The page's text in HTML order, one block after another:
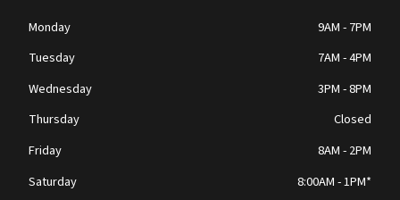
Monday
9AM - 7PM
Tuesday
7AM - 4PM
Wednesday
3PM - 8PM
Thursday
Closed
Friday
8AM - 2PM
Saturday
8:00AM - 1PM*